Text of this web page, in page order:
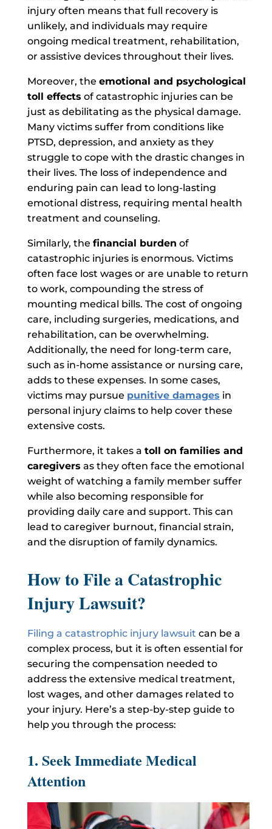
injury often means that full recovery is
unlikely, and individuals may require
ongoing medical treatment, rehabilitation,
or assistive devices throughout their lives.
Moreover, the emotional and psychological
toll effects of catastrophic injuries can be
just as debilitating as the physical damage.
Many victims suffer from conditions like
PTSD, depression, and anxiety as they
struggle to cope with the drastic changes in
their lives. The loss of independence and
enduring pain can lead to long-lasting
emotional distress, requiring mental health
treatment and counseling.
Similarly, the financial burden of
catastrophic injuries is enormous. Victims
often face lost wages or are unable to return
to work, compounding the stress of
mounting medical bills. The cost of ongoing
care, including surgeries, medications, and
rehabilitation, can be overwhelming.
Additionally, the need for long-term care,
such as in-home assistance or nursing care,
adds to these expenses. In some cases,
victims may pursue punitive damages in
personal injury claims to help cover these
extensive costs.
Furthermore, it takes a toll on families and
caregivers as they often face the emotional
weight of watching a family member suffer
while also becoming responsible for
providing daily care and support. This can
lead to caregiver burnout, financial strain,
and the disruption of family dynamics.
How to File a Catastrophic
Injury Lawsuit?
Filing a catastrophic injury lawsuit can be a
complex process, but it is often essential for
securing the compensation needed to
address the extensive medical treatment,
lost wages, and other damages related to
your injury. Here’s a step-by-step guide to
help you through the process:
1. Seek Immediate Medical
Attention